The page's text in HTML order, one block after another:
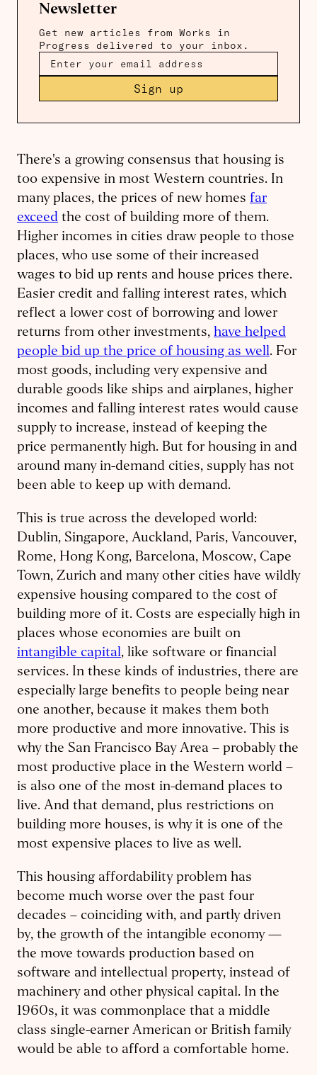
Newsletter
Get new articles from Works in
Progress delivered to your inbox.
Sign up
There's a growing consensus that housing is
too expensive in most Western countries. In
many places, the prices of new homes far
exceed the cost of building more of them.
Higher incomes in cities draw people to those
places, who use some of their increased
wages to bid up rents and house prices there.
Easier credit and falling interest rates, which
reflect a lower cost of borrowing and lower
returns from other investments, have helped
people bid up the price of housing as well. For
most goods, including very expensive and
durable goods like ships and airplanes, higher
incomes and falling interest rates would cause
supply to increase, instead of keeping the
price permanently high. But for housing in and
around many in-demand cities, supply has not
been able to keep up with demand.
This is true across the developed world:
Dublin, Singapore, Auckland, Paris, Vancouver,
Rome, Hong Kong, Barcelona, Moscow, Cape
Town, Zurich and many other cities have wildly
expensive housing compared to the cost of
building more of it. Costs are especially high in
places whose economies are built on
intangible capital, like software or financial
services. In these kinds of industries, there are
especially large benefits to people being near
one another, because it makes them both
more productive and more innovative. This is
why the San Francisco Bay Area – probably the
most productive place in the Western world –
is also one of the most in-demand places to
live. And that demand, plus restrictions on
building more houses, is why it is one of the
most expensive places to live as well.
This housing affordability problem has
become much worse over the past four
decades – coinciding with, and partly driven
by, the growth of the intangible economy —
the move towards production based on
software and intellectual property, instead of
machinery and other physical capital. In the
1960s, it was commonplace that a middle
class single-earner American or British family
would be able to afford a comfortable home.